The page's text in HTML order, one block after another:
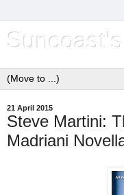
21 April 2015
Steve Martini:
Madriani